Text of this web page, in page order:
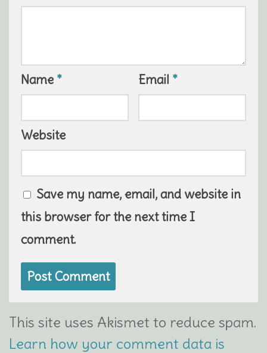
Name * Email *
Website
Save my name, email, and website in
this browser for the next time I
comment.
This site uses Akismet to reduce spam.
Learn how your comment data is